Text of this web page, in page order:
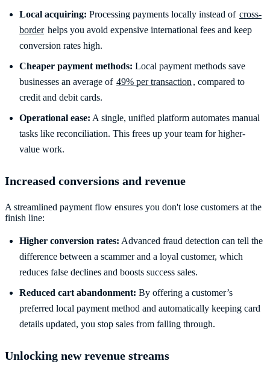
Local acquiring: Processing payments locally instead of cross-
border helps you avoid expensive international fees and keep
conversion rates high.
Cheaper payment methods: Local payment methods save
businesses an average of 49% per transaction , compared to
credit and debit cards.
Operational ease: A single, unified platform automates manual
tasks like reconciliation. This frees up your team for higher-
value work.
Increased conversions and revenue
A streamlined payment flow ensures you don't lose customers at the
finish line:
Higher conversion rates: Advanced fraud detection can tell the
difference between a scammer and a loyal customer, which
reduces false declines and boosts success sales.
Reduced cart abandonment: By offering a customer’s
preferred local payment method and automatically keeping card
details updated, you stop sales from falling through.
Unlocking new revenue streams